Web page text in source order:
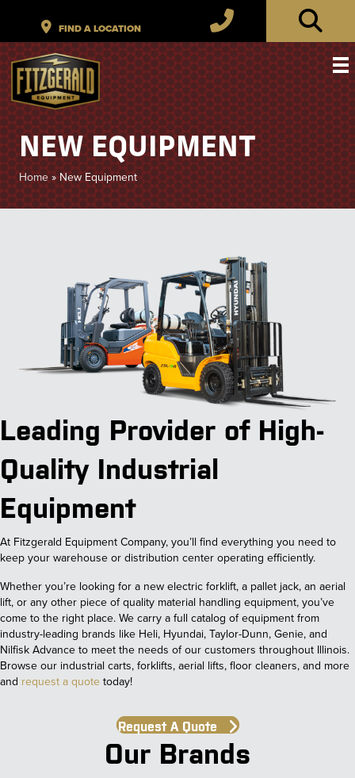
NEW EQUIPMENT
Home»New Equipment
Leading Provider of High-
Quality Industrial
Equipment
At Fitzgerald Equipment Company, you’ll find everything you need to
keep your warehouse or distribution center operating efficiently.
Whether you’re looking for a new electric forklift, a pallet jack, an aerial
lift, or any other piece of quality material handling equipment, you’ve
come to the right place. We carry a full catalog of equipment from
industry-leading brands like Heli, Hyundai, Taylor-Dunn, Genie, and
Nilfisk Advance to meet the needs of our customers throughout Illinois.
Browse our industrial carts, forklifts, aerial lifts, floor cleaners, and more
and request a quote today!
Request A Quote
Our Brands